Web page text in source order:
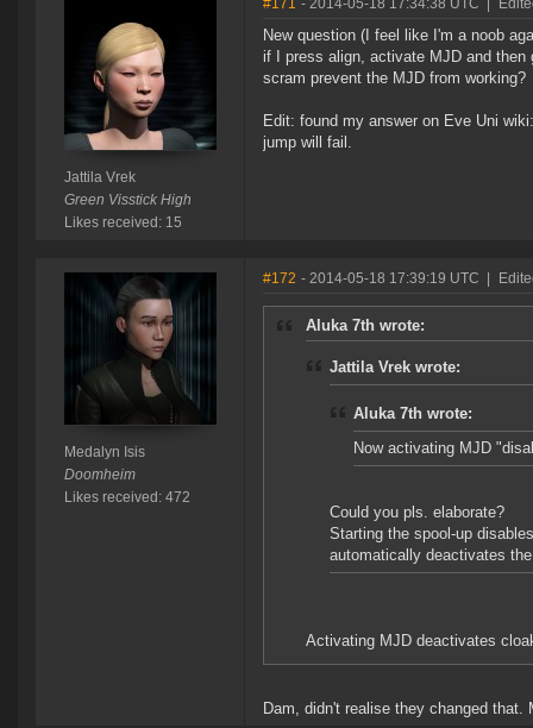
Jattila Vrek
Green Visstick High
Likes received: 15
#171 - 2014-05-18 17:34:38 UTC
New question (I feel like I'm a noob
if I press align, activate MJD and
scram prevent the MJD from working?
Edit: found my answer on Eve Uni
jump will fail.
Medalyn Isis
Doomheim
Likes received: 472
#172 - 2014-05-18 17:39:19 UTC
Aluka 7th wrote:
Jattila Vrek wrote:
Aluka 7th wrote:
Now activating MJD
Could you pls. elaborate?
Starting the spool-up
automatically deactivates
Activating MJD deactivates
Dam, didn't realise they changed